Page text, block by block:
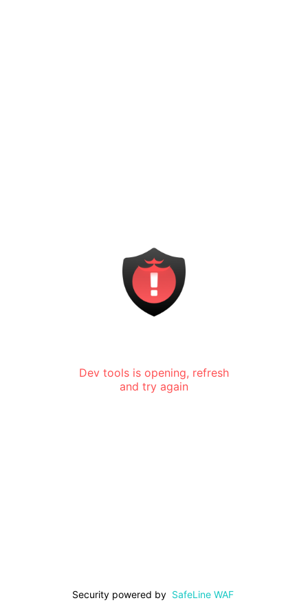
Dev tools is opening, refresh
and try again
Security powered by SafeLine WAF